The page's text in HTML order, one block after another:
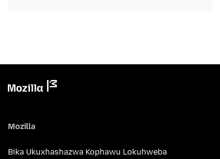
Mozilla
Bika Ukuxhashazwa Kophawu Lokuhweba